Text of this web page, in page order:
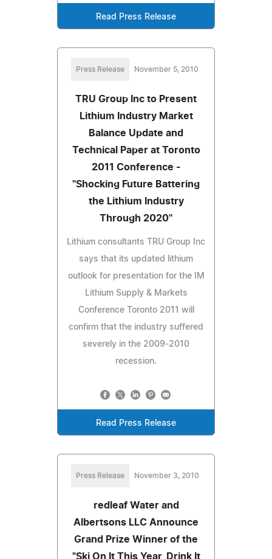
Read Press Release
Press Release November 5, 2010
TRU Group Inc to Present
Lithium Industry Market
Balance Update and
Technical Paper at Toronto
2011 Conference -
"Shocking Future Battering
the Lithium Industry
Through 2020"
Lithium consultants TRU Group Inc
says that its updated lithium
outlook for presentation for the IM
Lithium Supply & Markets
Conference Toronto 2011 will
confirm that the industry suffered
severely in the 2009-2010
recession.
Read Press Release
Press Release November 3, 2010
redleaf Water and
Albertsons LLC Announce
Grand Prize Winner of the
"Ski On It This Year, Drink It